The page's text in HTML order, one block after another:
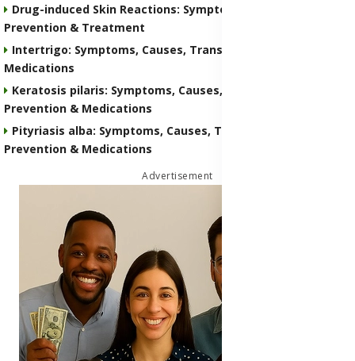
Drug-induced Skin Reactions: Symptoms, Causes, Nature,
Prevention & Treatment
Intertrigo: Symptoms, Causes, Transmission, Prevention &
Medications
Keratosis pilaris: Symptoms, Causes, Transmission,
Prevention & Medications
Pityriasis alba: Symptoms, Causes, Transmission,
Prevention & Medications
Advertisement